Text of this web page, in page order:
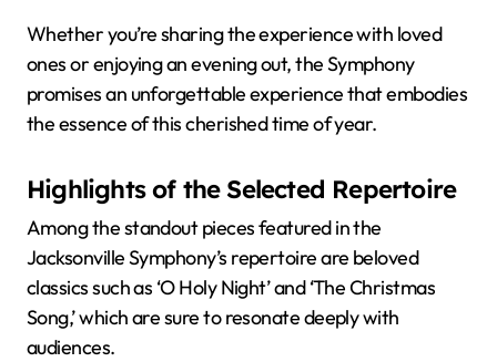
Whether you’re sharing the experience with loved
ones or enjoying an evening out, the Symphony
promises an unforgettable experience that embodies
the essence of this cherished time of year.
Highlights of the Selected Repertoire
Among the standout pieces featured in the
Jacksonville Symphony’s repertoire are beloved
classics such as ‘O Holy Night’ and ‘The Christmas
Song,’ which are sure to resonate deeply with
audiences.